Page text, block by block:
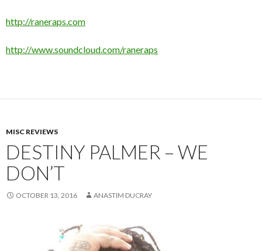
http://raneraps.com
http://www.soundcloud.com/raneraps
MISC REVIEWS
DESTINY PALMER – WE
DON’T
OCTOBER 13, 2016 ANASTIM DUCRAY